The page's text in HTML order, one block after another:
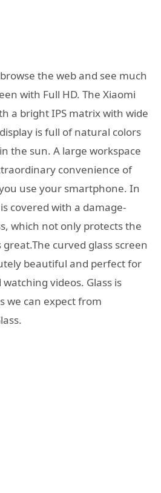
the web and see much
with Full HD. The Xiaomi
a bright IPS matrix with wide
is full of natural colors
the sun. A large workspace
convenience of
use your smartphone. In
covered with a damage-
which not only protects the
curved glass screen
beautiful and perfect for
videos. Glass is
we can expect from